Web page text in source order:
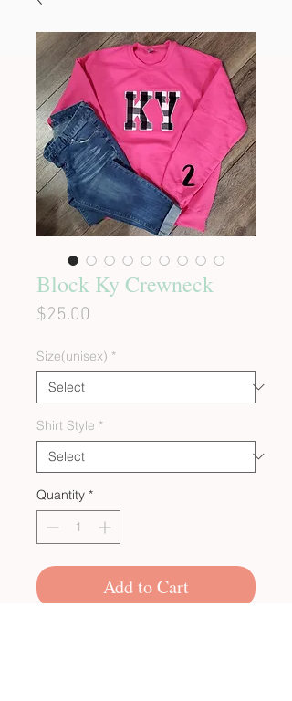
Block Ky Crewneck
$25.00
Size(unisex) *
Shirt Style *
Quantity *
Add to Cart